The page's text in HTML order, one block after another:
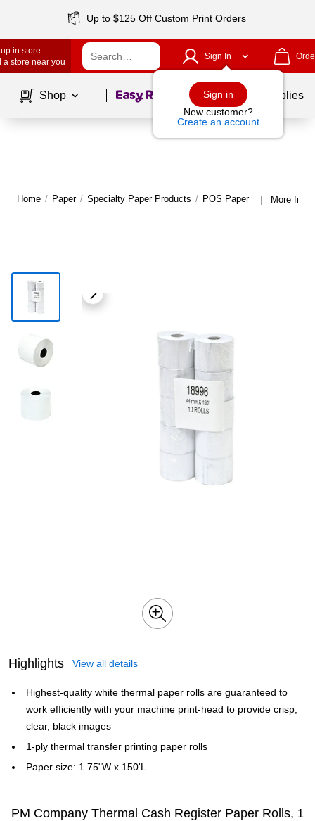
Up to $125 Off Custom Print Orders
in store
a store near you
Sign In
Sign in
New customer?
Create an account
Shop Page1of School Supplies
Home / Paper / Specialty Paper Products / POS Paper | More
Highlights View all details
Highest-quality white thermal paper rolls are guaranteed to
work efficiently with your machine print-head to provide crisp,
clear, black images
1-ply thermal transfer printing paper rolls
Paper size: 1.75"W x 150'L
PM Company Thermal Cash Register Paper Rolls, 1